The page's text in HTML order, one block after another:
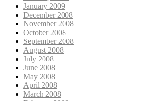
January 2009
December 2008
November 2008
October 2008
September 2008
August 2008
July 2008
June 2008
May 2008
April 2008
March 2008